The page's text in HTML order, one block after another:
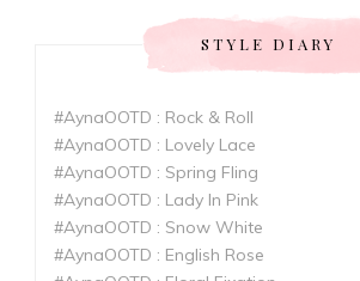
STYLE DIARY
#AynaOOTD : Rock & Roll
#AynaOOTD : Lovely Lace
#AynaOOTD : Spring Fling
#AynaOOTD : Lady In Pink
#AynaOOTD : Snow White
#AynaOOTD : English Rose